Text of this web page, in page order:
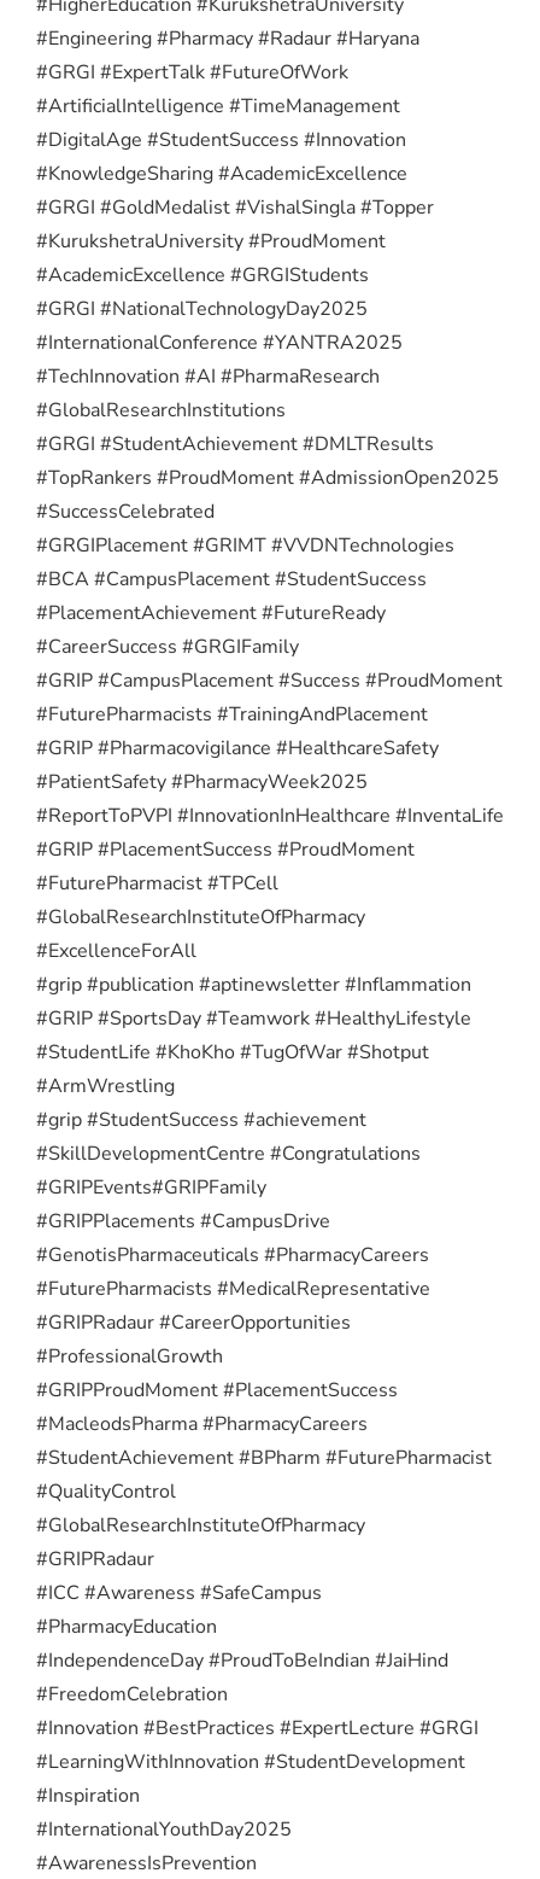
#Engineering #Pharmacy #Radaur #Haryana
#GRGI #ExpertTalk #FutureOfWork
#ArtificialIntelligence #TimeManagement
#DigitalAge #StudentSuccess #Innovation
#KnowledgeSharing #AcademicExcellence
#GRGI #GoldMedalist #VishalSingla #Topper
#KurukshetraUniversity #ProudMoment
#AcademicExcellence #GRGIStudents
#GRGI #NationalTechnologyDay2025
#InternationalConference #YANTRA2025
#TechInnovation #AI #PharmaResearch
#GlobalResearchInstitutions
#GRGI #StudentAchievement #DMLTResults
#TopRankers #ProudMoment #AdmissionOpen2025
#SuccessCelebrated
#GRGIPlacement #GRIMT #VVDNTechnologies
#BCA #CampusPlacement #StudentSuccess
#PlacementAchievement #FutureReady
#CareerSuccess #GRGIFamily
#GRIP #CampusPlacement #Success #ProudMoment
#FuturePharmacists #TrainingAndPlacement
#GRIP #Pharmacovigilance #HealthcareSafety
#PatientSafety #PharmacyWeek2025
#ReportToPVPI #InnovationInHealthcare #InventaLife
#GRIP #PlacementSuccess #ProudMoment
#FuturePharmacist #TPCell
#GlobalResearchInstituteOfPharmacy
#ExcellenceForAll
#grip #publication #aptinewsletter #Inflammation
#GRIP #SportsDay #Teamwork #HealthyLifestyle
#StudentLife #KhoKho #TugOfWar #Shotput
#ArmWrestling
#grip #StudentSuccess #achievement
#SkillDevelopmentCentre #Congratulations
#GRIPEvents#GRIPFamily
#GRIPPlacements #CampusDrive
#GenotisPharmaceuticals #PharmacyCareers
#FuturePharmacists #MedicalRepresentative
#GRIPRadaur #CareerOpportunities
#ProfessionalGrowth
#GRIPProudMoment #PlacementSuccess
#MacleodsPharma #PharmacyCareers
#StudentAchievement #BPharm #FuturePharmacist
#QualityControl
#GlobalResearchInstituteOfPharmacy
#GRIPRadaur
#ICC #Awareness #SafeCampus
#PharmacyEducation
#IndependenceDay #ProudToBeIndian #JaiHind
#FreedomCelebration
#Innovation #BestPractices #ExpertLecture #GRGI
#LearningWithInnovation #StudentDevelopment
#Inspiration
#InternationalYouthDay2025
#AwarenessIsPrevention